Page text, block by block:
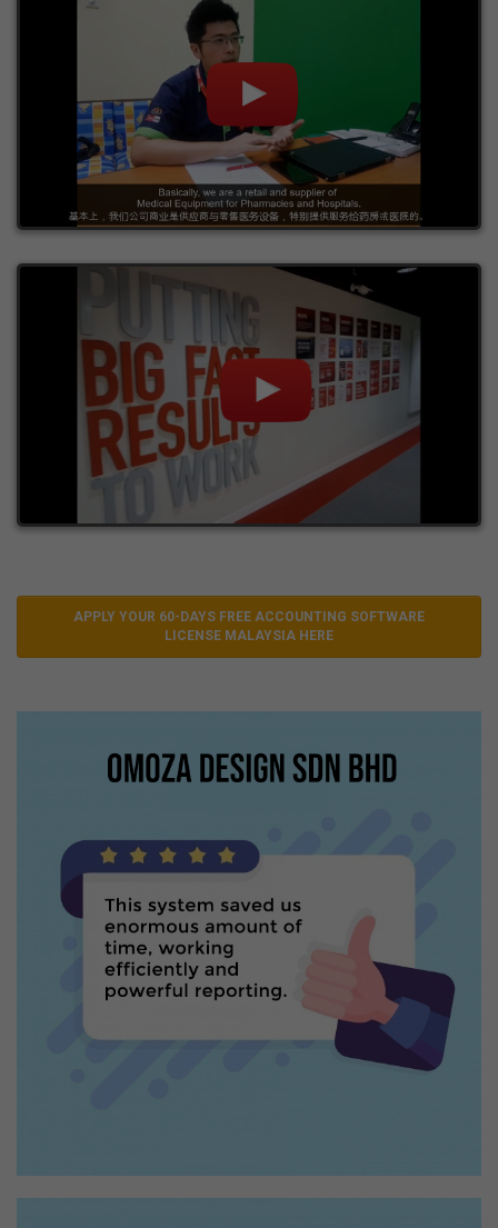
APPLY YOUR 60-DAYS FREE ACCOUNTING SOFTWARE
LICENSE MALAYSIA HERE